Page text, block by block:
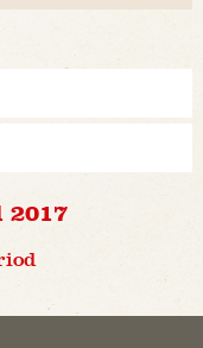
2017